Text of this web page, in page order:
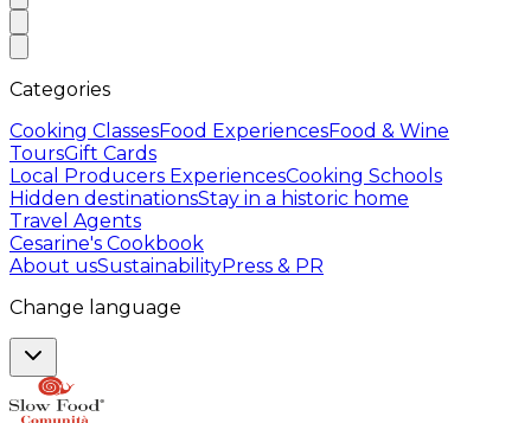
Categories
Cooking ClassesFood ExperiencesFood & Wine
ToursGift Cards
Local Producers ExperiencesCooking Schools
Hidden destinationsStay in a historic home
Travel Agents
Cesarine's Cookbook
About usSustainabilityPress & PR
Change language